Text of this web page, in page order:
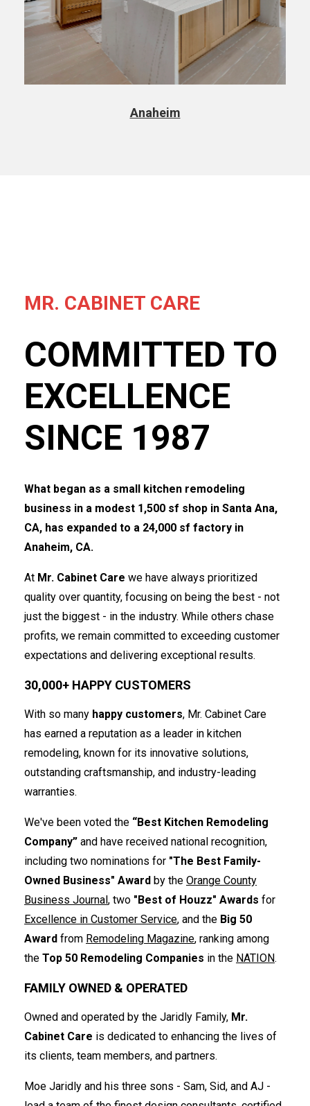
Anaheim
MR. CABINET CARE
COMMITTED TO
EXCELLENCE
SINCE 1987
What began as a small kitchen remodeling
business in a modest 1,500 sf shop in Santa Ana,
CA, has expanded to a 24,000 sf factory in
Anaheim, CA.
At Mr. Cabinet Care we have always prioritized
quality over quantity, focusing on being the best - not
just the biggest - in the industry. While others chase
profits, we remain committed to exceeding customer
expectations and delivering exceptional results.
30,000+ HAPPY CUSTOMERS
With so many happy customers, Mr. Cabinet Care
has earned a reputation as a leader in kitchen
remodeling, known for its innovative solutions,
outstanding craftsmanship, and industry-leading
warranties.
We've been voted the “Best Kitchen Remodeling
Company” and have received national recognition,
including two nominations for "The Best Family-
Owned Business" Award by the Orange County
Business Journal , two "Best of Houzz" Awards for
Excellence in Customer Service, and the Big 50
Award from Remodeling Magazine, ranking among
the Top 50 Remodeling Companies in the NATION.
FAMILY OWNED & OPERATED
Owned and operated by the Jaridly Family, Mr.
Cabinet Care is dedicated to enhancing the lives of
its clients, team members, and partners.
Moe Jaridly and his three sons - Sam, Sid, and AJ -